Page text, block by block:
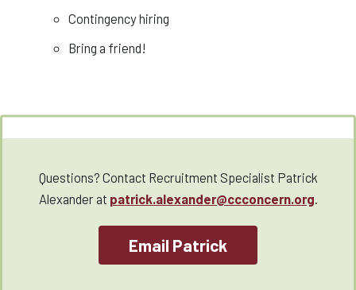
Contingency hiring
Bring a friend!
Questions? Contact Recruitment Specialist Patrick
Alexander at patrick.alexander@ccconcern.org.
Email Patrick